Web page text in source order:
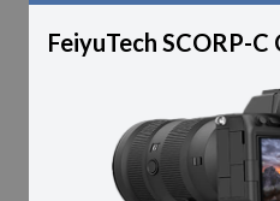
FeiyuTech SCORP-